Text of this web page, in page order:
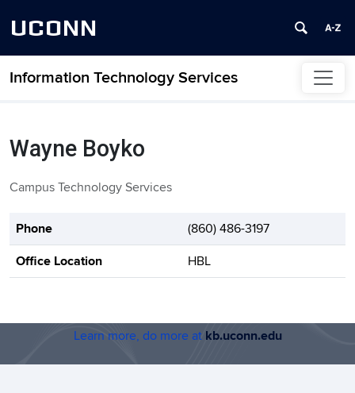
UCONN
Information Technology Services
Skip to content
Wayne Boyko
Campus Technology Services
Contact Information
Phone (860) 486-3197
Office Location HBL
Learn more, do more at kb.uconn.edu